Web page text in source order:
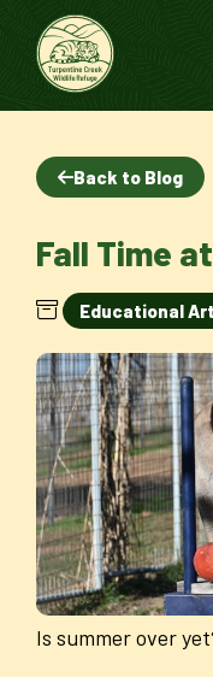
Back to Blog
Fall Time
Educational
Is summer over